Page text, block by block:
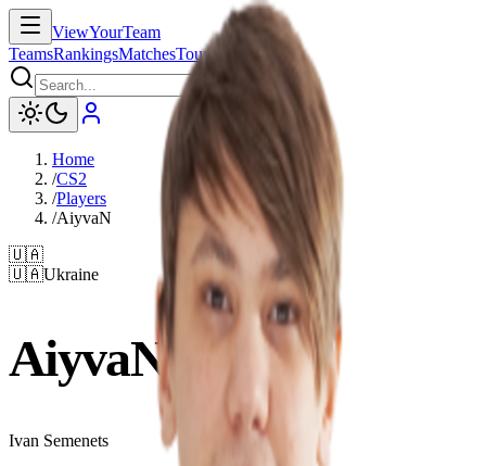
ViewYourTeam
TeamsRankingsMatchesTournaments News
Home
/CS2
/Players
/AiyvaN
🇺🇦
🇺🇦Ukraine
AiyvaN
Ivan Semenets